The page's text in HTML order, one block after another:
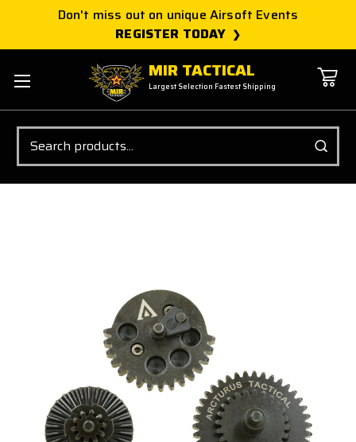
Don't miss out on unique Airsoft Events
REGISTER TODAY
MIR TACTICAL
Largest Selection Fastest Shipping
Search